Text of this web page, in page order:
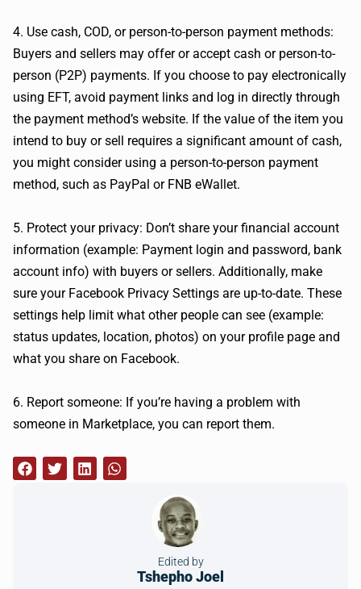
4. Use cash, COD, or person-to-person payment methods:
Buyers and sellers may offer or accept cash or person-to-
person (P2P) payments. If you choose to pay electronically
using EFT, avoid payment links and log in directly through
the payment method’s website. If the value of the item you
intend to buy or sell requires a significant amount of cash,
you might consider using a person-to-person payment
method, such as PayPal or FNB eWallet.
5. Protect your privacy: Don’t share your financial account
information (example: Payment login and password, bank
account info) with buyers or sellers. Additionally, make
sure your Facebook Privacy Settings are up-to-date. These
settings help limit what other people can see (example:
status updates, location, photos) on your profile page and
what you share on Facebook.
6. Report someone: If you’re having a problem with
someone in Marketplace, you can report them.
Edited by
Tshepho Joel